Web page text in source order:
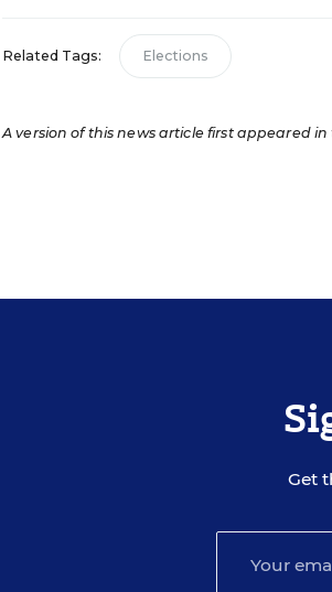
Related Tags: Elections
A version of this news article first appeared in
Get